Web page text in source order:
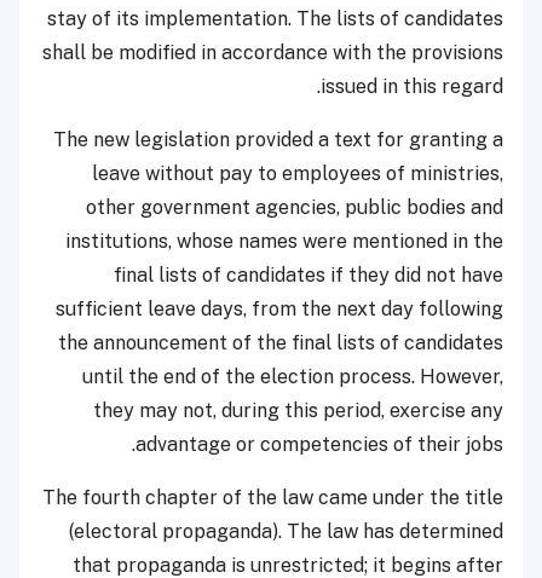
stay of its implementation. The lists of candidates
shall be modified in accordance with the provisions
issued in this regard.
The new legislation provided a text for granting a
leave without pay to employees of ministries,
other government agencies, public bodies and
institutions, whose names were mentioned in the
final lists of candidates if they did not have
sufficient leave days, from the next day following
the announcement of the final lists of candidates
until the end of the election process. However,
they may not, during this period, exercise any
advantage or competencies of their jobs.
The fourth chapter of the law came under the title
(electoral propaganda). The law has determined
that propaganda is unrestricted; it begins after